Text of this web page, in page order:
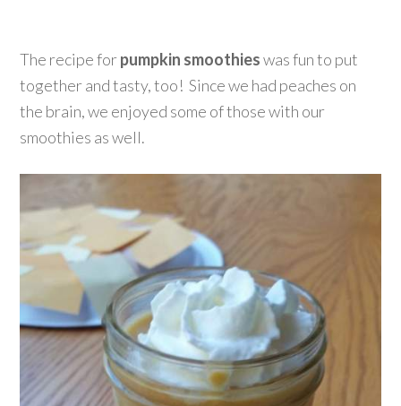
The recipe forpumpkin smoothieswas fun to put
together and tasty, too! Since we had peaches on
the brain, we enjoyed some of those with our
smoothies as well.